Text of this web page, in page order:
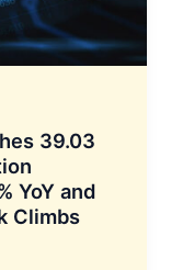
39.03
YoY and
Climbs